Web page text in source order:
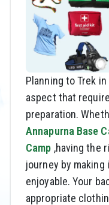
Planning to Trek
aspect that
preparation.
Annapurna Base
Camp ,having the
journey by
enjoyable. Your
appropriate